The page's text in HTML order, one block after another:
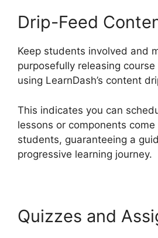
Drip-Feed
Keep students involved and
purposefully releasing
using LearnDash’s content
This indicates you can
lessons or components
students, guaranteeing a
progressive learning journey.
Quizzes and